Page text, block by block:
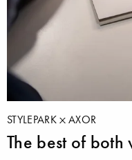
STYLEPARK AXOR
The best of both